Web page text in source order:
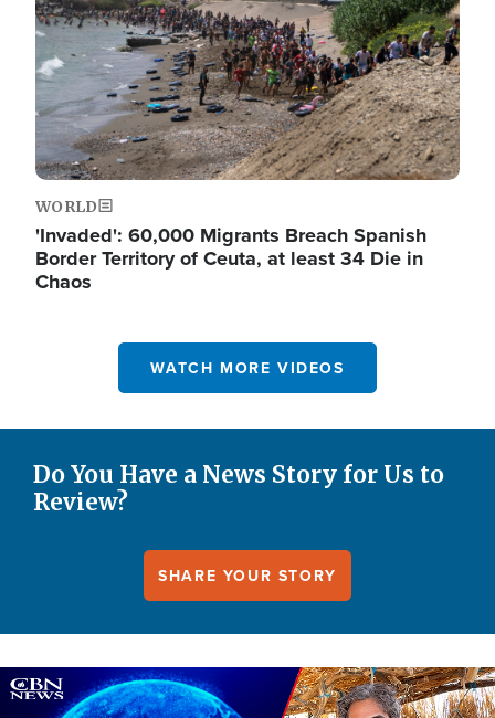
WORLD
'Invaded': 60,000 Migrants Breach Spanish
Border Territory of Ceuta, at least 34 Die in
Chaos
WATCH MORE VIDEOS
Do You Have a News Story for Us to
Review?
SHARE YOUR STORY
Image